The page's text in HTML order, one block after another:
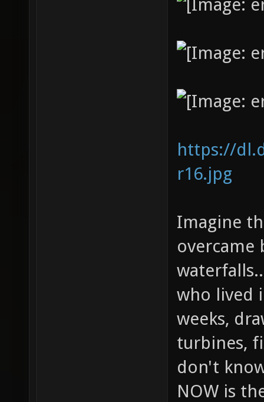
https://
r16.jpg
Imagine
overcame
who lived
weeks,
turbines,
don't
NOW is